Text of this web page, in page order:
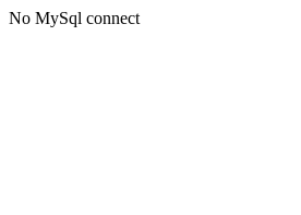
No MySql connect